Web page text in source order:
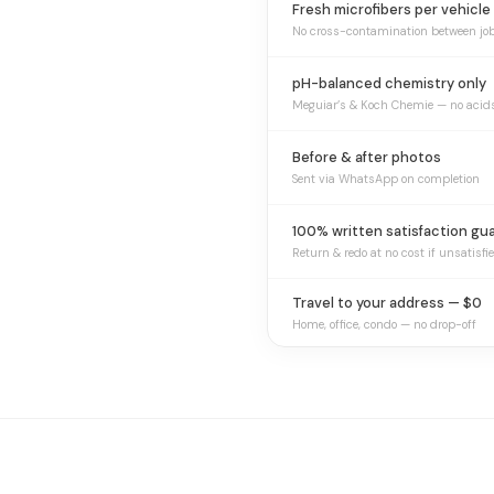
Fresh microfibers per vehicle
No cross-contamination between
pH-balanced chemistry only
Meguiar’s & Koch Chemie — no
Before & after photos
Sent via WhatsApp on completion
100% written satisfaction
Return & redo at no cost if
Travel to your address — $0
Home, office, condo — no drop-off